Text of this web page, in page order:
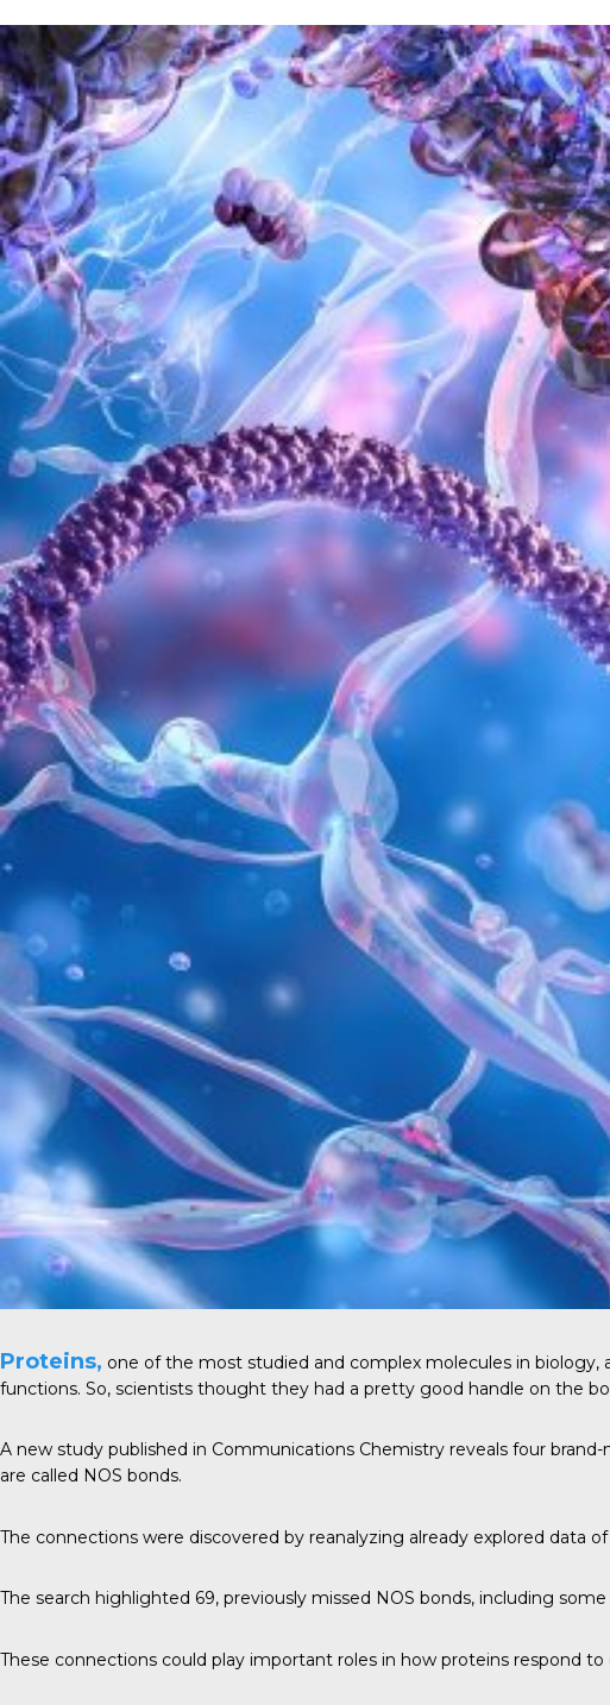
Proteins, one of the most studied and complex molecules in biology,
functions. So, scientists thought they had a pretty good handle on the
A new study published in Communications Chemistry reveals four
are called NOS bonds.
The connections were discovered by reanalyzing already explored data
The search highlighted 69, previously missed NOS bonds, including
These connections could play important roles in how proteins respond